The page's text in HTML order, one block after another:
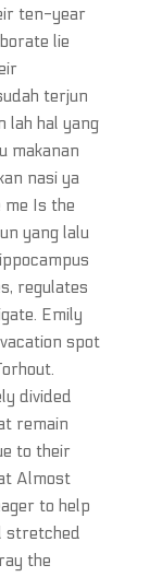
ten-year
lie
terjun
lah hal yang
makanan
nasi ya
me Is the
yang lalu
regulates
Emily
spot
divided
remain
to their
Almost
to help
stretched
the